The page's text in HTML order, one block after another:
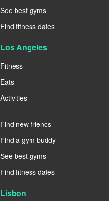
See best gyms
Find fitness dates
Los Angeles
Fitness
Eats
Activities
----
Find new friends
Find a gym buddy
See best gyms
Find fitness dates
Lisbon